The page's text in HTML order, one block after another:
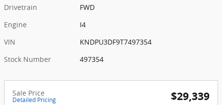
Drivetrain
FWD
Engine
I4
VIN
KNDPU3DF9T7497354
Stock Number
497354
Sale Price
Detailed Pricing $29,339